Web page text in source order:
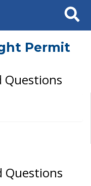
Search
Permit
Questions
Questions